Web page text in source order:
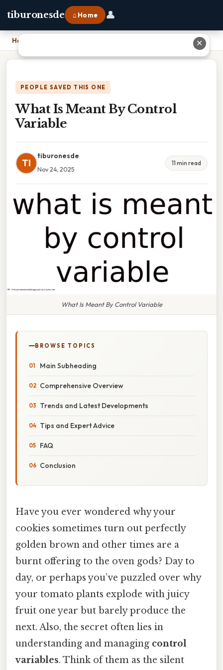
tiburonesde ⌂ Home 👤
Home
PEOPLE SAVED THIS ONE
What Is Meant By Control
Variable
TI
tiburonesde
Nov 24, 2025
11 min read
What Is Meant By Control Variable
BROWSE TOPICS
Main Subheading
Comprehensive Overview
Trends and Latest Developments
Tips and Expert Advice
FAQ
Conclusion
Have you ever wondered why your
cookies sometimes turn out perfectly
golden brown and other times are a
burnt offering to the oven gods? Day to
day, or perhaps you’ve puzzled over why
your tomato plants explode with juicy
fruit one year but barely produce the
next. Also, the secret often lies in
understanding and managing control
variables. Think of them as the silent
✕